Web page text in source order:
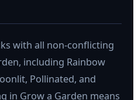
with all non-conflicting
including Rainbow
Pollinated, and
in Grow a Garden means